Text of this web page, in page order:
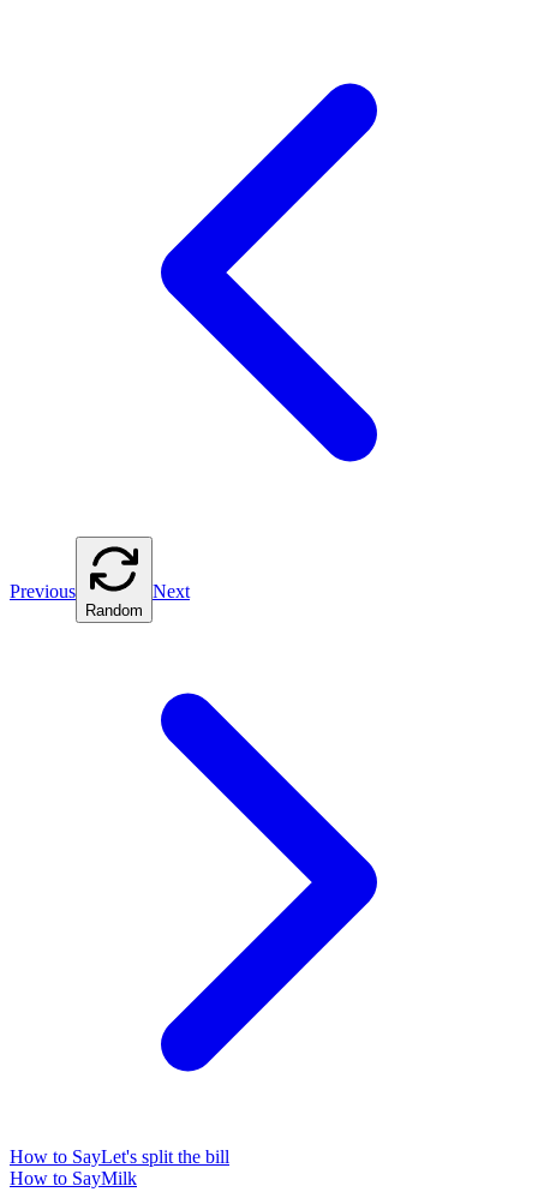
Previous
Random
Next
How to SayLet's split the bill
How to SayMilk